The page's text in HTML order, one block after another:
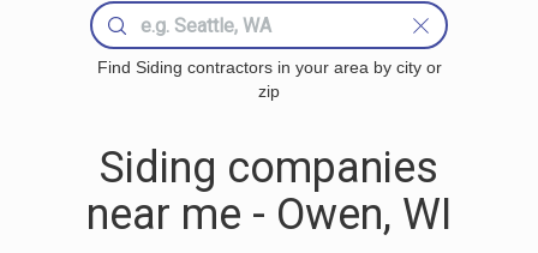
Find Siding contractors in your area by city or
zip
Siding companies
near me - Owen, WI